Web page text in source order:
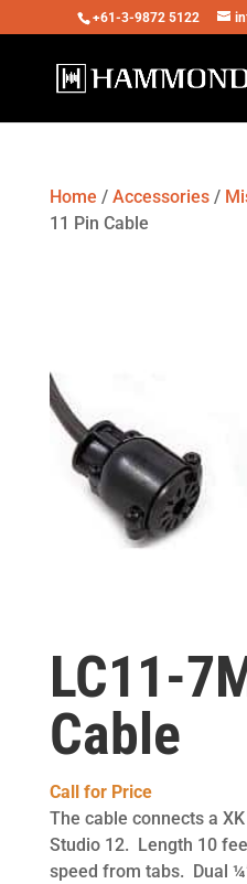
+61-3-9872 5122
Home / Accessories/
11 Pin Cable
LC11-
Cable
Call for Price
The cable connects a
Studio 12. Length 10
speed from tabs. Dual